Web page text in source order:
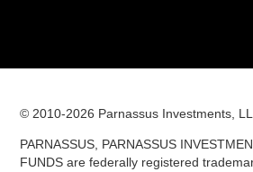
© 2010-2026 Parnassus Investments,
PARNASSUS, PARNASSUS
FUNDS are federally registered